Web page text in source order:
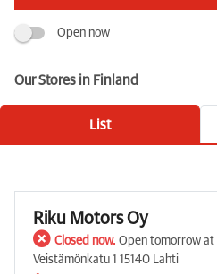
Open now
Our Stores in Finland
List
Riku Motors Oy
Closed now. Open tomorrow
Veistämönkatu 1 15140 Lahti